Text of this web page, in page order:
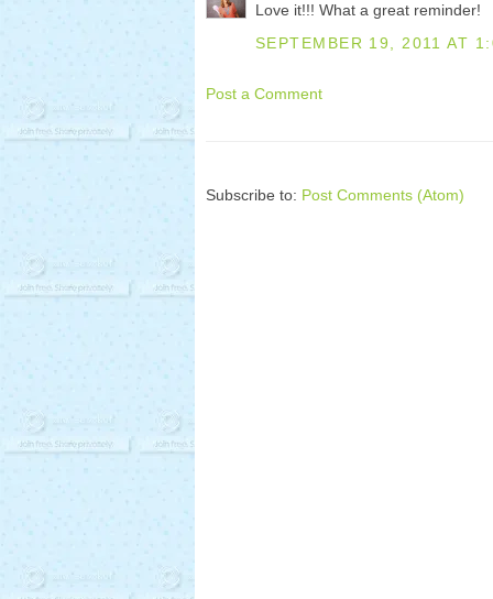
Love it!!! What a great reminder!
SEPTEMBER 19, 2011 AT
Post a Comment
Subscribe to: Post Comments (Atom)